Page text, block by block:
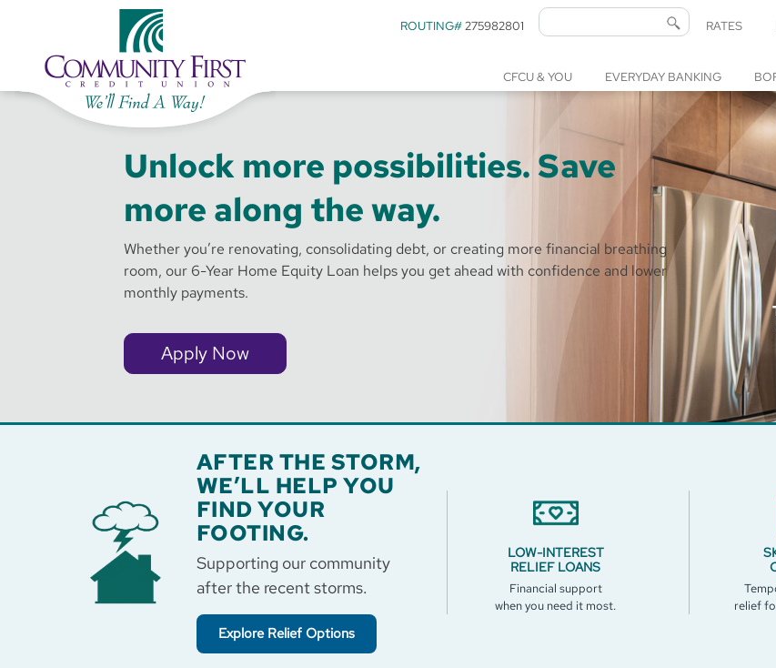
ROUTING#275982801 RATES
CFCU & YOU EVERYDAY BANKING
Unlock more possibilities. Save
more along the way.
Whether you’re renovating, consolidating debt, or creating more financial breathing
room, our 6-Year Home Equity Loan helps you get ahead with confidence and lower
monthly payments.
Apply Now
AFTER THE STORM,
WE’LL HELP YOU
FIND YOUR
FOOTING.
Supporting our community
after the recent storms.
Explore Relief Options
LOW-INTEREST
RELIEF LOANS
Financial support
when you need it most.
relief